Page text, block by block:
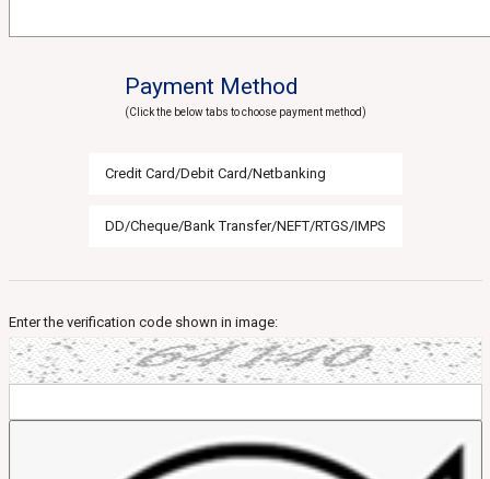
Payment Method
(Click the below tabs to choose payment method)
Credit Card/Debit Card/Netbanking
DD/Cheque/Bank Transfer/NEFT/RTGS/IMPS
Enter the verification code shown in image: